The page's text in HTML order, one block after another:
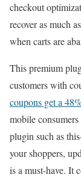
checkout
recover as much
when carts are
This premium
customers with
coupons get a
mobile
plugin such as
your shoppers,
is a must-have. It